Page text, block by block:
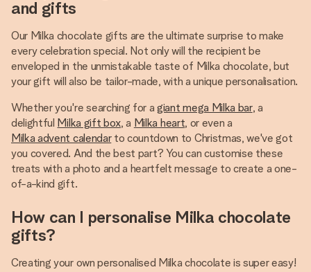
and gifts
Our Milka chocolate gifts are the ultimate surprise to make
every celebration special. Not only will the recipient be
enveloped in the unmistakable taste of Milka chocolate, but
your gift will also be tailor-made, with a unique personalisation.
Whether you're searching for agiant mega Milka bar, a
delightful Milka gift box, a Milka heart, or even a
Milka advent calendarto countdown to Christmas, we've got
you covered. And the best part? You can customise these
treats with a photo and a heartfelt message to create a one-
of-a-kind gift.
How can I personalise Milka chocolate
gifts?
Creating your own personalised Milka chocolate is super easy!